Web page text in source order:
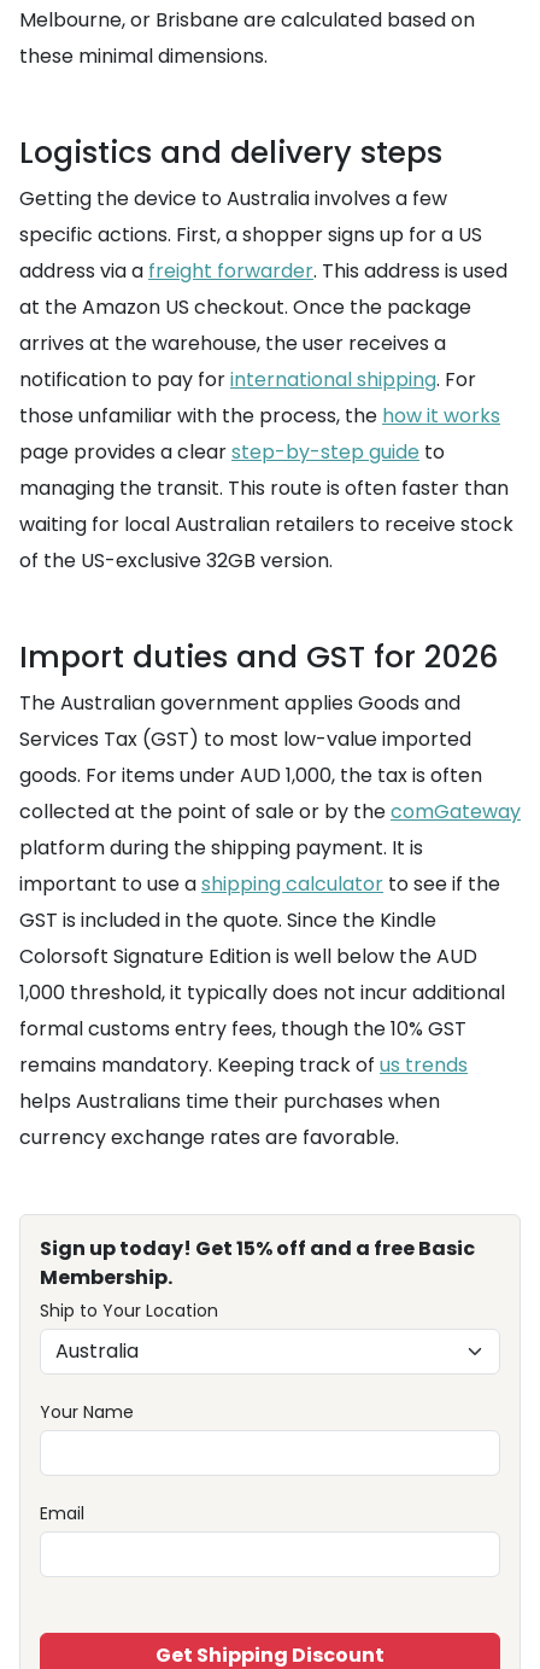
Melbourne, or Brisbane are calculated based on
these minimal dimensions.
Logistics and delivery steps
Getting the device to Australia involves a few
specific actions. First, a shopper signs up for a US
address via a freight forwarder. This address is used
at the Amazon US checkout. Once the package
arrives at the warehouse, the user receives a
notification to pay forinternational shipping. For
those unfamiliar with the process, the how it works
page provides a clearstep-by-step guide to
managing the transit. This route is often faster than
waiting for local Australian retailers to receive stock
of the US-exclusive 32GB version.
Import duties and GST for 2026
The Australian government applies Goods and
Services Tax (GST) to most low-value imported
goods. For items under AUD 1,000, the tax is often
collected at the point of sale or by thecomGateway
platform during the shipping payment. It is
important to use ashipping calculator to see if the
GST is included in the quote. Since the Kindle
Colorsoft Signature Edition is well below the AUD
1,000 threshold, it typically does not incur additional
formal customs entry fees, though the 10% GST
remains mandatory. Keeping track of us trends
helps Australians time their purchases when
currency exchange rates are favorable.
Sign up today! Get 15% off and a free Basic
Membership.
Ship to Your Location
Your Name
Email
Get Shipping Discount